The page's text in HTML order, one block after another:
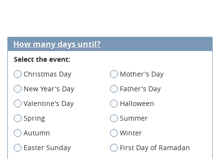
How many days until?
Select the event:
Christmas Day
Mother's Day
New Year's Day
Father's Day
Valentine's Day
Halloween
Spring
Summer
Autumn
Winter
Easter Sunday
First Day of Ramadan